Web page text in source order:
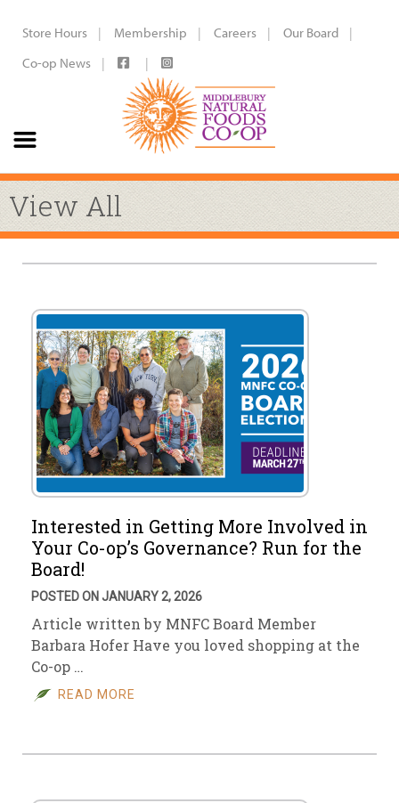
Store Hours Membership Careers
Our Board
Co-op News
View All
Interested in Getting More Involved in
Your Co-op’s Governance? Run for the
Board!
POSTED ON JANUARY 2, 2026
Article written by MNFC Board Member
Barbara Hofer Have you loved shopping at the
Co-op …
READ MORE